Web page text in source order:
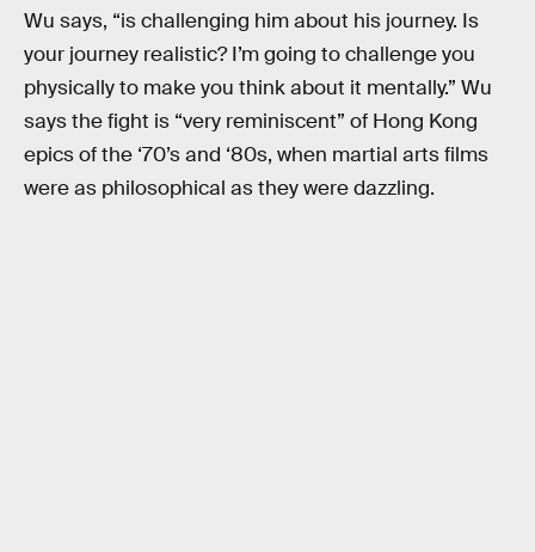
Wu says, “is challenging him about his journey. Is
your journey realistic? I’m going to challenge you
physically to make you think about it mentally.” Wu
says the fight is “very reminiscent” of Hong Kong
epics of the ‘70’s and ‘80s, when martial arts films
were as philosophical as they were dazzling.